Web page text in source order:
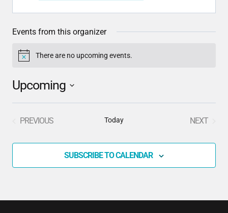
Events from this organizer
NoticeThere are no upcoming events.
Upcoming
Select
date.
PREVIOUS
Today
NEXT
SUBSCRIBE TO CALENDAR